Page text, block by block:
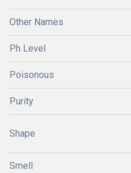
Other Names
Ph Level
Poisonous
Purity
Shape
Smell